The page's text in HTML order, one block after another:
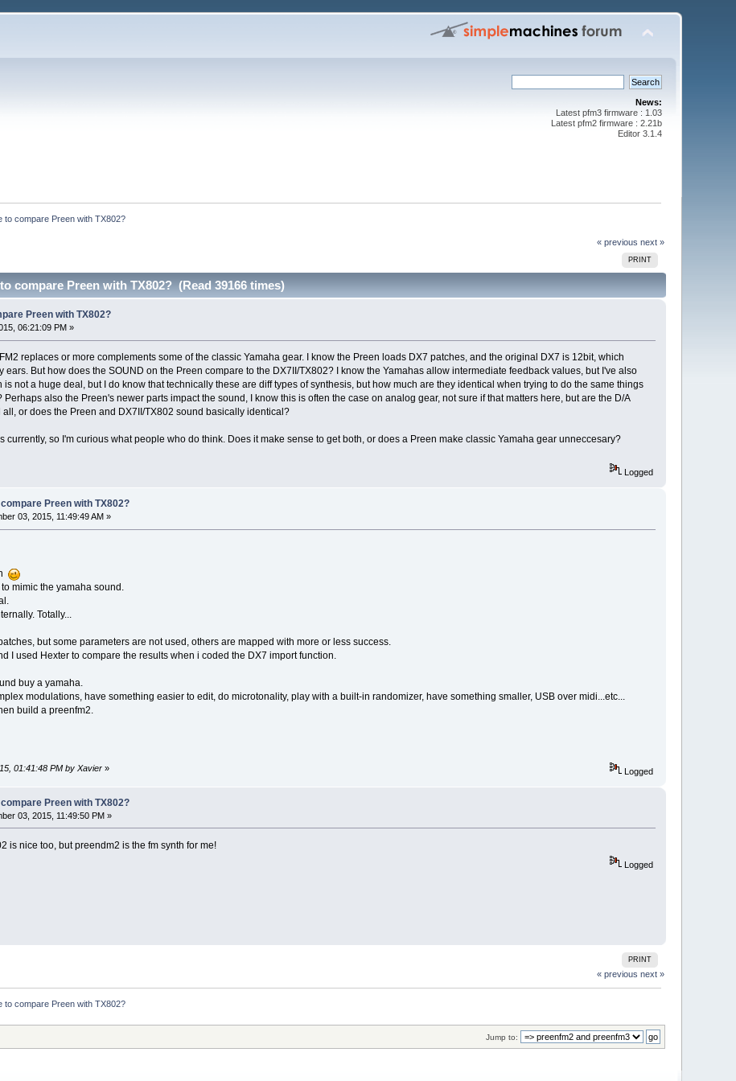
News:
Latest pfm3 firmware : 1.03
Latest pfm2 firmware : 2.21b
Editor 3.1.4
to compare Preen with TX802?
« previous next »
PRINT
compare Preen with TX802? (Read 39166 times)
Preen with TX802?
06:21:09 PM »
replaces or more complements some of the classic Yamaha gear. I know the Preen loads DX7 patches, and the original DX7 is 12bit, which
ears. But how does the SOUND on the Preen compare to the DX7II/TX802? I know the Yamahas allow intermediate feedback values, but I've also
is not a huge deal, but I do know that technically these are diff types of synthesis, but how much are they identical when trying to do the same things
also the Preen's newer parts impact the sound, I know this is often the case on analog gear, not sure if that matters here, but are the D/A
or does the Preen and DX7II/TX802 sound basically identical?
currently, so I'm curious what people who do think. Does it make sense to get both, or does a Preen make classic Yamaha gear unneccesary?
Logged
Preen with TX802?
03, 2015, 11:49:49 AM »
mimic the yamaha sound.
Totally...
but some parameters are not used, others are mapped with more or less success.
I used Hexter to compare the results when i coded the DX7 import function.
buy a yamaha.
modulations, have something easier to edit, do microtonality, play with a built-in randomizer, have something smaller, USB over midi...etc...
build a preenfm2.
01:41:48 PM by Xavier» Logged
Preen with TX802?
03, 2015, 11:49:50 PM »
is nice too, but preendm2 is the fm synth for me!
Logged
PRINT
« previous next »
to compare Preen with TX802?
Jump to: